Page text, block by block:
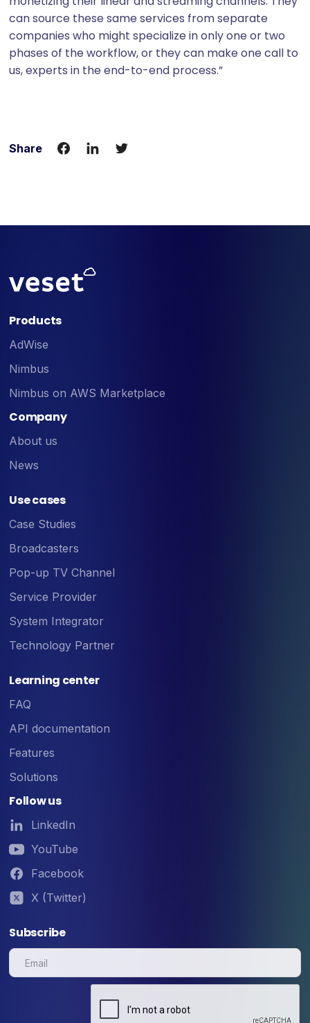
can source these same services from separate
companies who might specialize in only one or two
phases of the workflow, or they can make one call to
us, experts in the end-to-end process.”
Share
Products
AdWise
Nimbus
Nimbus on AWS Marketplace
Company
About us
News
Use cases
Case Studies
Broadcasters
Pop-up TV Channel
Service Provider
System Integrator
Technology Partner
Learning center
FAQ
API documentation
Features
Solutions
Follow us
LinkedIn
YouTube
Facebook
X (Twitter)
Subscribe